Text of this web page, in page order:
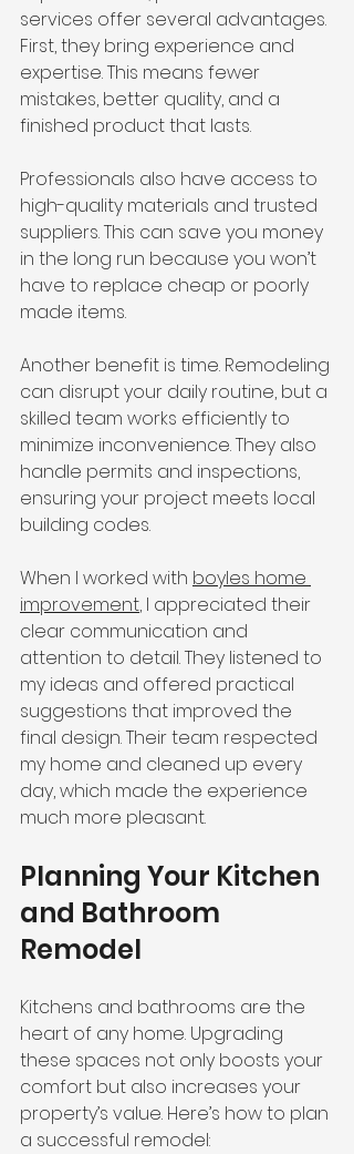
services offer several advantages.
First, they bring experience and
expertise. This means fewer
mistakes, better quality, and a
finished product that lasts.
Professionals also have access to
high-quality materials and trusted
suppliers. This can save you money
in the long run because you won’t
have to replace cheap or poorly
made items.
Another benefit is time. Remodeling
can disrupt your daily routine, but a
skilled team works efficiently to
minimize inconvenience. They also
handle permits and inspections,
ensuring your project meets local
building codes.
When I worked with boyles home
improvement, I appreciated their
clear communication and
attention to detail. They listened to
my ideas and offered practical
suggestions that improved the
final design. Their team respected
my home and cleaned up every
day, which made the experience
much more pleasant.
Planning Your Kitchen
and Bathroom
Remodel
Kitchens and bathrooms are the
heart of any home. Upgrading
these spaces not only boosts your
comfort but also increases your
property’s value. Here’s how to plan
a successful remodel: